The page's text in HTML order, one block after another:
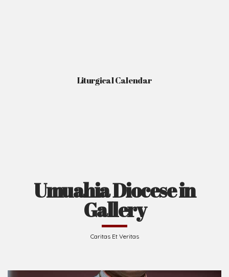
Liturgical Calendar
Umuahia Diocese in
Gallery
Caritas Et Veritas